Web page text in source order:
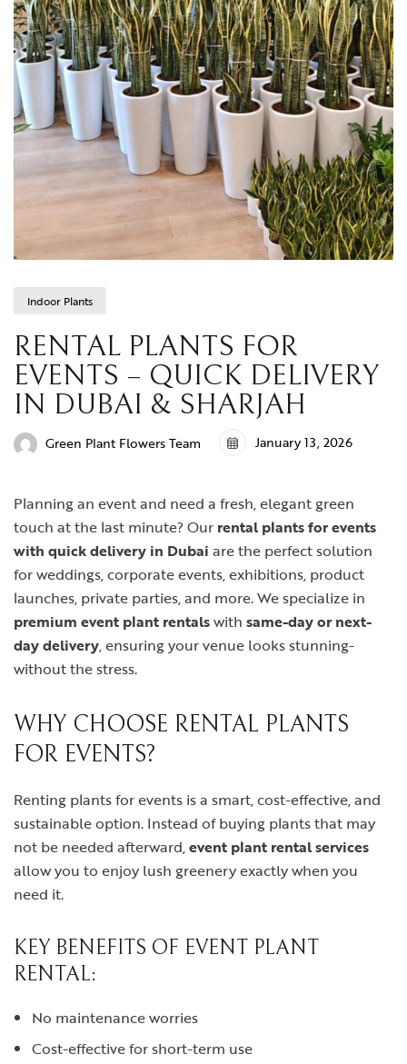
Indoor Plants
RENTAL PLANTS FOR
EVENTS – QUICK DELIVERY
IN DUBAI & SHARJAH
Green Plant Flowers Team January 13, 2026
Planning an event and need a fresh, elegant green
touch at the last minute? Our rental plants for events
with quick delivery in Dubai are the perfect solution
for weddings, corporate events, exhibitions, product
launches, private parties, and more. We specialize in
premium event plant rentalswith same-day or next-
day delivery, ensuring your venue looks stunning-
without the stress.
WHY CHOOSE RENTAL PLANTS
FOR EVENTS?
Renting plants for events is a smart, cost-effective, and
sustainable option. Instead of buying plants that may
not be needed afterward,event plant rental services
allow you to enjoy lush greenery exactly when you
need it.
KEY BENEFITS OF EVENT PLANT
RENTAL:
No maintenance worries
Cost-effective for short-term use